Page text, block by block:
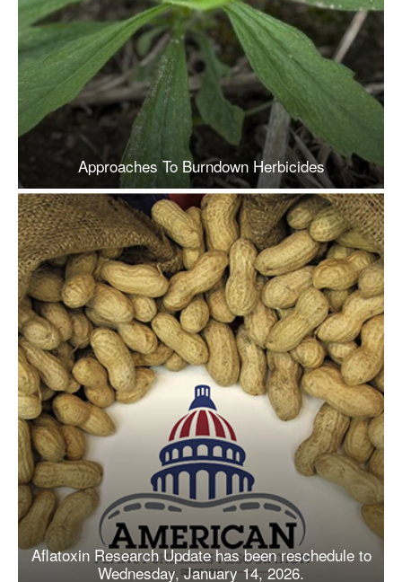
Approaches To Burndown Herbicides
Aflatoxin Research Update has been reschedule to
Wednesday, January 14, 2026.